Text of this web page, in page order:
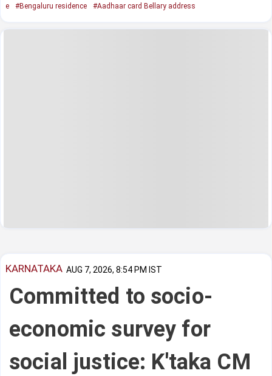
e
#Bengaluru residence #Aadhaar card Bellary address
KARNATAKA AUG 7, 2026, 8:54 PM IST
Committed to socio-
economic survey for
social justice: K'taka CM